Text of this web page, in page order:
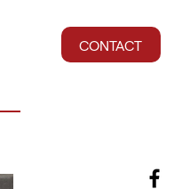
CONTACT